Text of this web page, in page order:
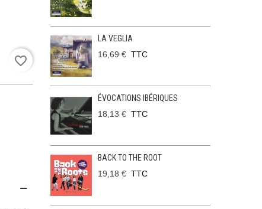
favorite_border
LA VEGLIA
16,69 € TTC
ÉVOCATIONS IBÉRIQUES
18,13 € TTC
BACK TO THE ROOT
19,18 € TTC